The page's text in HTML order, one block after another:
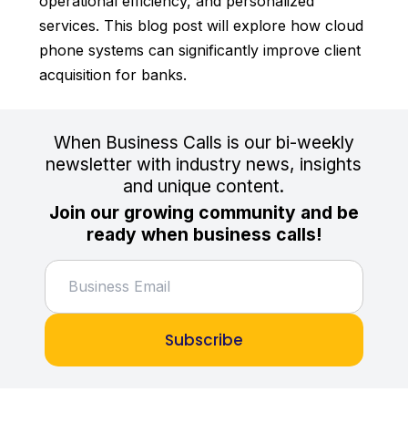
services. This blog post will explore how cloud
phone systems can significantly improve client
acquisition for banks.
When Business Calls is our bi-weekly
newsletter with industry news, insights
and unique content.
Join our growing community and be
ready when business calls!
Subscribe